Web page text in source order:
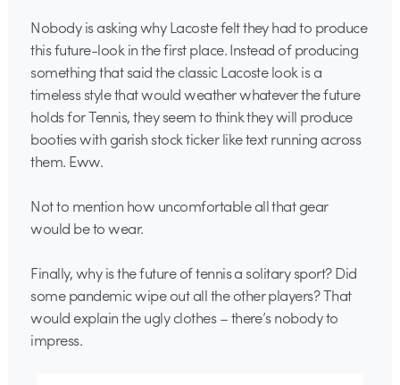
Nobody is asking why Lacoste felt they had to produce
this future-look in the first place. Instead of producing
something that said the classic Lacoste look is a
timeless style that would weather whatever the future
holds for Tennis, they seem to think they will produce
booties with garish stock ticker like text running across
them. Eww.
Not to mention how uncomfortable all that gear
would be to wear.
Finally, why is the future of tennis a solitary sport? Did
some pandemic wipe out all the other players? That
would explain the ugly clothes – there’s nobody to
impress.